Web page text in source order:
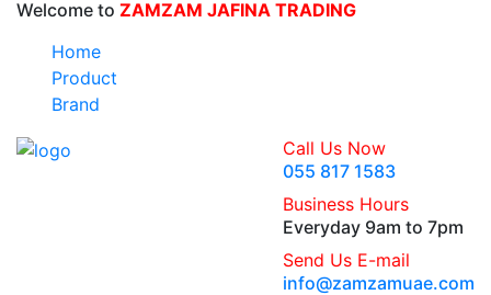
Welcome to ZAMZAM JAFINA TRADING
Home
Product
Brand
Call Us Now
055 817 1583
Business Hours
Everyday 9am to 7pm
Send Us E-mail
info@zamzamuae.com